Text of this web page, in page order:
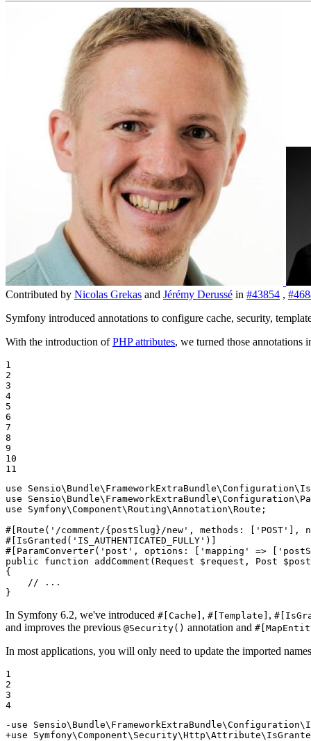
Contributed by Nicolas Grekas and Jérémy Derussé in #43854 ,
Symfony introduced annotations to configure cache, security,
With the introduction ofPHP attributes, we turned those
1
2
3
4
5
6
7
8
9
10
11
use
Sensio\ Bundle\ FrameworkExtraBundle\Configuration\
use
Sensio\ Bundle\ FrameworkExtraBundle\Configuration\
use
Symfony\Component\Routing\Annotation\Route ;
#[Route ( '/comment/{postSlug}/new' , methods : [ 'POST' ],
#[IsGranted ( 'IS_AUTHENTICATED_FULLY' ) ]
#[ParamConverter( 'post' , options : [ 'mapping' => [
public
function addComment (Request $ request , Post $post
{
// ...
}
In Symfony 6.2, we've introduced #[Cache] , #[Template] ,
and improves the previous @Security() annotation and
In most applications, you will only need to update the imported
1
2
3
4
-use
+use